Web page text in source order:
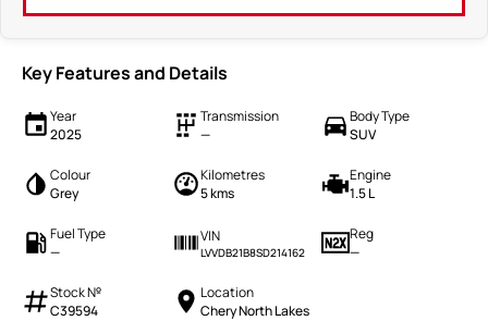
Key Features and Details
Year
2025
Transmission
—
Body Type
SUV
Colour
Grey
Kilometres
5 kms
Engine
1.5 L
Fuel Type
—
VIN
LVVDB21B8SD214162
Reg
—
Stock №
C39594
Location
Chery North Lakes